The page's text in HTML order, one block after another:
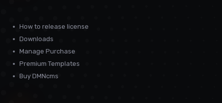
How to release license
Downloads
Manage Purchase
Premium Templates
Buy DMNcms